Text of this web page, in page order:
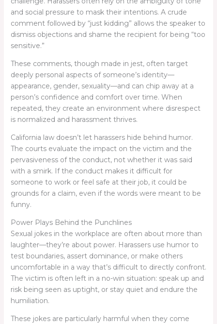
and social pressure to mask their intentions. A crude
comment followed by “just kidding” allows the speaker to
dismiss objections and shame the recipient for being “too
sensitive.”
These comments, though made in jest, often target
deeply personal aspects of someone’s identity—
appearance, gender, sexuality—and can chip away at a
person’s confidence and comfort over time. When
repeated, they create an environment where disrespect
is normalized and harassment thrives.
California law doesn’t let harassers hide behind humor.
The courts evaluate the impact on the victim and the
pervasiveness of the conduct, not whether it was said
with a smirk. If the conduct makes it difficult for
someone to work or feel safe at their job, it could be
grounds for a claim, even if the words were meant to be
funny.
Power Plays Behind the Punchlines
Sexual jokes in the workplace are often about more than
laughter—they’re about power. Harassers use humor to
test boundaries, assert dominance, or make others
uncomfortable in a way that’s difficult to directly confront.
The victim is often left in a no-win situation: speak up and
risk being seen as uptight, or stay quiet and endure the
humiliation.
These jokes are particularly harmful when they come